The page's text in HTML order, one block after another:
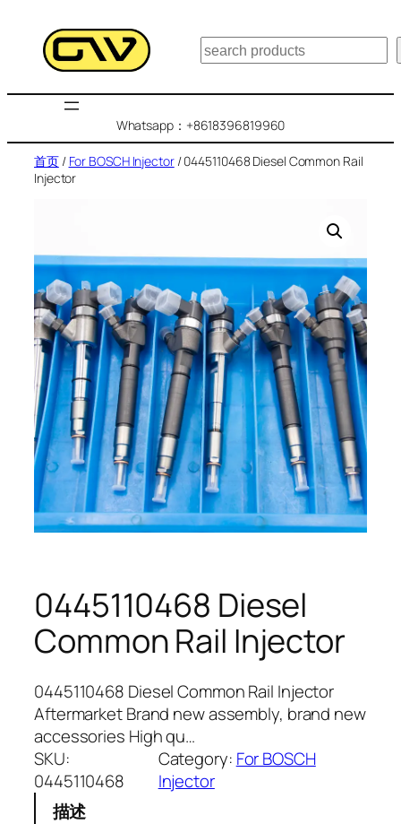
搜
索
Whatsapp：+8618396819960
首页/ For BOSCH Injector/ 0445110468 Diesel Common Rail
Injector
0445110468 Diesel
Common Rail Injector
0445110468 Diesel Common Rail Injector
Aftermarket Brand new assembly, brand new
accessories High qu…
SKU:
0445110468
Category: For BOSCH
Injector
描述